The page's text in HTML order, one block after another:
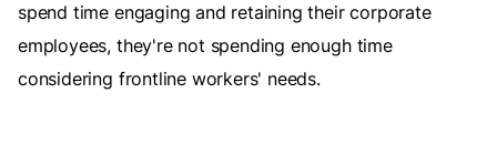
spend time engaging and retaining their corporate
employees, they're not spending enough time
considering frontline workers' needs.